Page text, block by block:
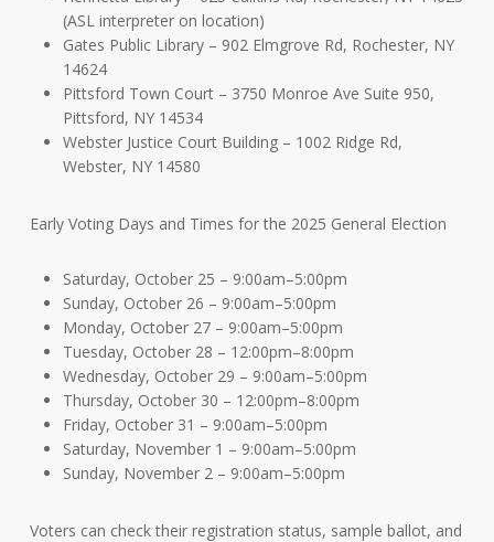
(ASL interpreter on location)
Gates Public Library – 902 Elmgrove Rd, Rochester, NY
14624
Pittsford Town Court – 3750 Monroe Ave Suite 950,
Pittsford, NY 14534
Webster Justice Court Building – 1002 Ridge Rd,
Webster, NY 14580
Early Voting Days and Times for the 2025 General Election
Saturday, October 25 – 9:00am–5:00pm
Sunday, October 26 – 9:00am–5:00pm
Monday, October 27 – 9:00am–5:00pm
Tuesday, October 28 – 12:00pm–8:00pm
Wednesday, October 29 – 9:00am–5:00pm
Thursday, October 30 – 12:00pm–8:00pm
Friday, October 31 – 9:00am–5:00pm
Saturday, November 1 – 9:00am–5:00pm
Sunday, November 2 – 9:00am–5:00pm
Voters can check their registration status, sample ballot, and